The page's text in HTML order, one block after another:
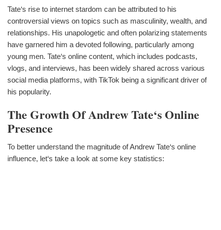
Tate‘s rise to internet stardom can be attributed to his
controversial views on topics such as masculinity, wealth, and
relationships. His unapologetic and often polarizing statements
have garnered him a devoted following, particularly among
young men. Tate‘s online content, which includes podcasts,
vlogs, and interviews, has been widely shared across various
social media platforms, with TikTok being a significant driver of
his popularity.
The Growth Of Andrew Tate‘s Online
Presence
To better understand the magnitude of Andrew Tate‘s online
influence, let‘s take a look at some key statistics: